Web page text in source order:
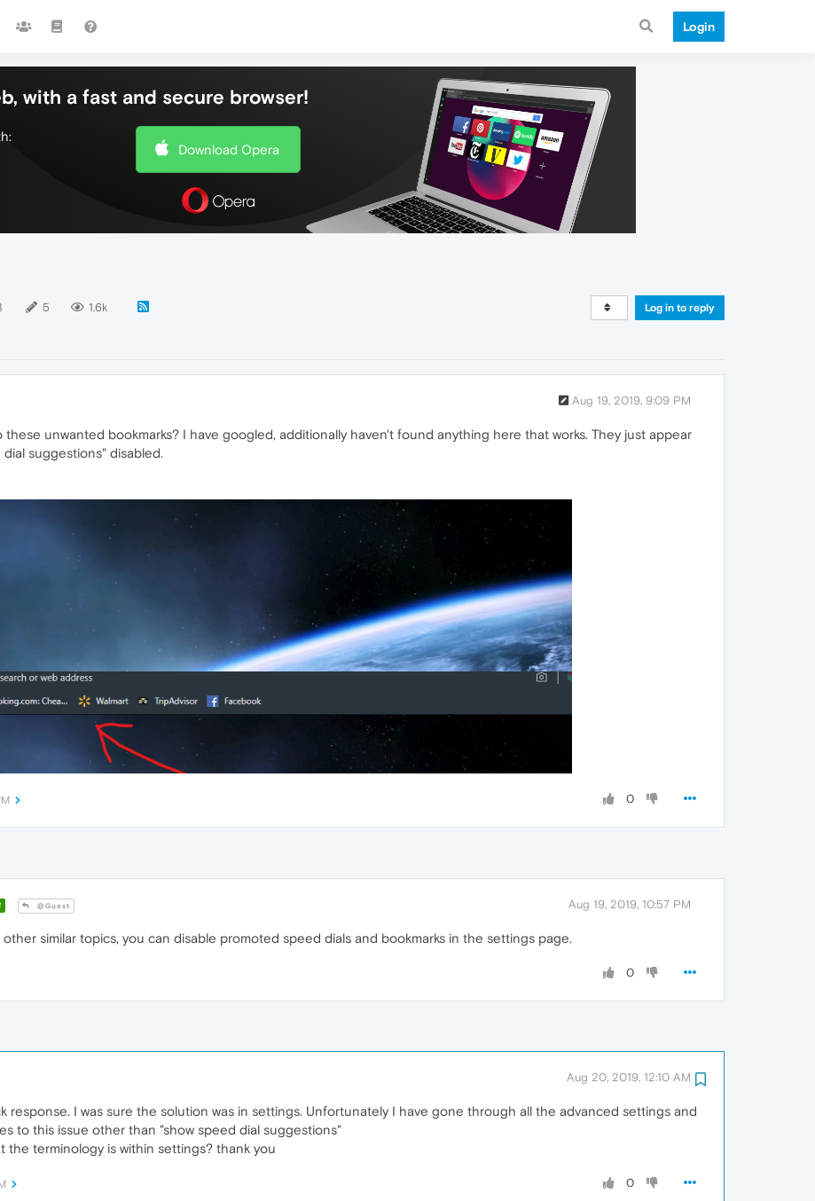
Login
with a fast and secure browser!
Download Opera
5 1.6k Log in to reply
Aug 19, 2019, 9:09 PM
unwanted bookmarks? I have googled, additionally haven't found anything here that works. They just appear
suggestions" disabled.
0
@Guest Aug 19, 2019, 10:57 PM
similar topics, you can disable promoted speed dials and bookmarks in the settings page.
0
Aug 20, 2019, 12:10 AM
response. I was sure the solution was in settings. Unfortunately I have gone through all the advanced settings and
to this issue other than "show speed dial suggestions"
the terminology is within settings? thank you
0